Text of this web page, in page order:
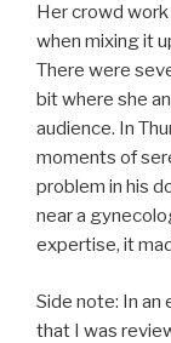
Her crowd
when mixing it
There were
bit where she
audience. In
moments of
problem in his
near a
expertise, it
Side note: In an
that I was